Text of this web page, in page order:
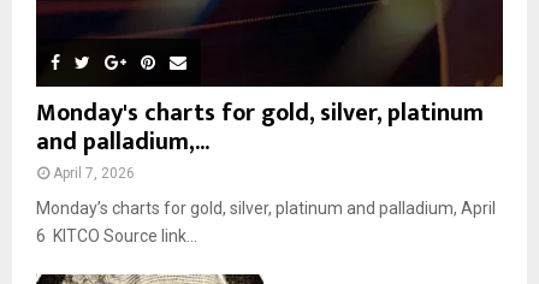
Monday's charts for gold, silver, platinum
and palladium,...
April 7, 2026
Monday’s charts for gold, silver, platinum and palladium, April
6 KITCO Source link...